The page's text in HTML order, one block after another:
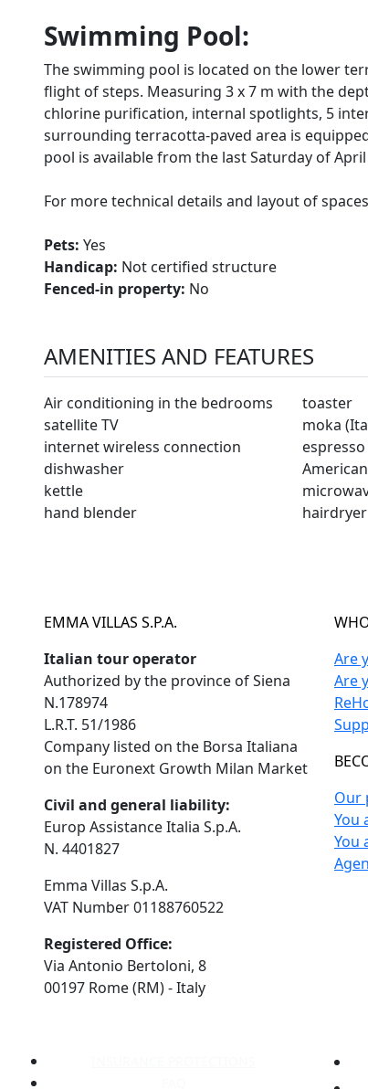
Swimming Pool:
The swimming pool is located on the lower
flight of steps. Measuring 3 x 7 m with the
chlorine purification, internal spotlights, 5
surrounding terracotta-paved area is
pool is available from the last Saturday of
For more technical details and layout of
Pets: Yes
Handicap: Not certified structure
Fenced-in property: No
AMENITIES AND FEATURES
Air conditioning in the bedrooms
satellite TV
internet wireless connection
dishwasher
kettle
hand blender
toaster
moka
hairdryer
EMMA VILLAS S.P.A.
Italian tour operator
Authorized by the province of Siena
N.178974
L.R.T. 51/1986
Company listed on the Borsa Italiana
on the Euronext Growth Milan Market
Civil and general liability:
Europ Assistance Italia S.p.A.
N. 4401827
Emma Villas S.p.A.
VAT Number 01188760522
Registered Office:
Via Antonio Bertoloni, 8
00197 Rome (RM) - Italy
Are
Are
Our
You
You